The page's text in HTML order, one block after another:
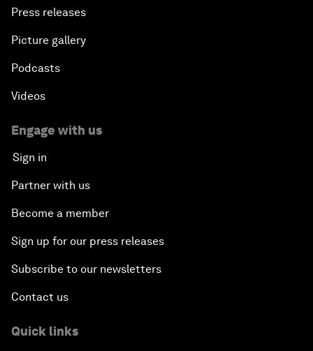
Press releases
Picture gallery
Podcasts
Videos
Engage with us
Sign in
Partner with us
Become a member
Sign up for our press releases
Subscribe to our newsletters
Contact us
Quick links